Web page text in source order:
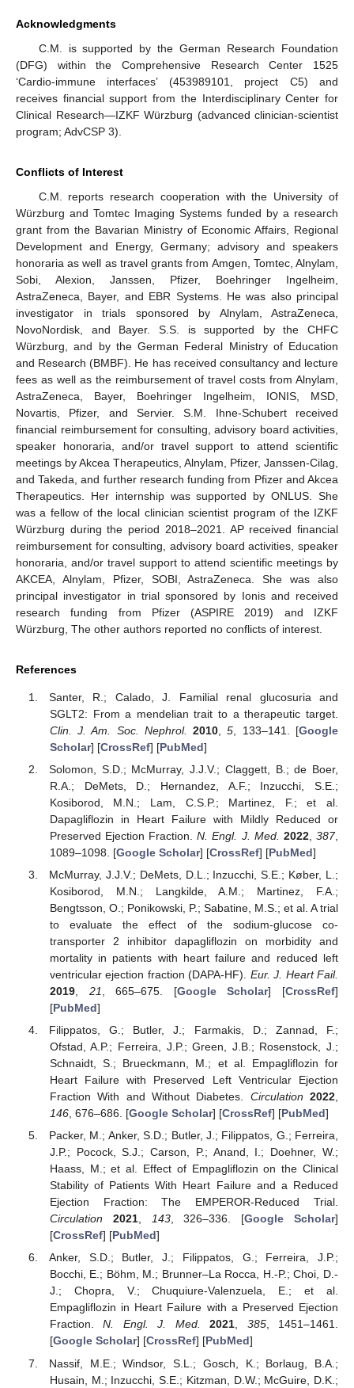
Acknowledgments
C.M. is supported by the German Research Foundation
(DFG) within the Comprehensive Research Center 1525
‘Cardio-immune interfaces’ (453989101, project C5) and
receives financial support from the Interdisciplinary Center for
Clinical Research—IZKF Würzburg (advanced clinician-scientist
program; AdvCSP 3).
Conflicts of Interest
C.M. reports research cooperation with the University of
Würzburg and Tomtec Imaging Systems funded by a research
grant from the Bavarian Ministry of Economic Affairs, Regional
Development and Energy, Germany; advisory and speakers
honoraria as well as travel grants from Amgen, Tomtec, Alnylam,
Sobi, Alexion, Janssen, Pfizer, Boehringer Ingelheim,
AstraZeneca, Bayer, and EBR Systems. He was also principal
investigator in trials sponsored by Alnylam, AstraZeneca,
NovoNordisk, and Bayer. S.S. is supported by the CHFC
Würzburg, and by the German Federal Ministry of Education
and Research (BMBF). He has received consultancy and lecture
fees as well as the reimbursement of travel costs from Alnylam,
AstraZeneca, Bayer, Boehringer Ingelheim, IONIS, MSD,
Novartis, Pfizer, and Servier. S.M. Ihne-Schubert received
financial reimbursement for consulting, advisory board activities,
speaker honoraria, and/or travel support to attend scientific
meetings by Akcea Therapeutics, Alnylam, Pfizer, Janssen-Cilag,
and Takeda, and further research funding from Pfizer and Akcea
Therapeutics. Her internship was supported by ONLUS. She
was a fellow of the local clinician scientist program of the IZKF
Würzburg during the period 2018–2021. AP received financial
reimbursement for consulting, advisory board activities, speaker
honoraria, and/or travel support to attend scientific meetings by
AKCEA, Alnylam, Pfizer, SOBI, AstraZeneca. She was also
principal investigator in trial sponsored by Ionis and received
research funding from Pfizer (ASPIRE 2019) and IZKF
Würzburg, The other authors reported no conflicts of interest.
References
Santer, R.; Calado, J. Familial renal glucosuria and
SGLT2: From a mendelian trait to a therapeutic target.
Clin. J. Am. Soc. Nephrol.
2010 ,5 , 133–141. [Google
Scholar] [CrossRef] [PubMed]
Solomon, S.D.; McMurray, J.J.V.; Claggett, B.; de Boer,
R.A.; DeMets, D.; Hernandez, A.F.; Inzucchi, S.E.;
Kosiborod, M.N.; Lam, C.S.P.; Martinez, F.; et al.
Dapagliflozin in Heart Failure with Mildly Reduced or
Preserved Ejection Fraction.N. Engl. J. Med. 2022,387,
1089–1098. [Google Scholar] [CrossRef] [PubMed]
McMurray, J.J.V.; DeMets, D.L.; Inzucchi, S.E.; Køber, L.;
Kosiborod, M.N.; Langkilde, A.M.; Martinez, F.A.;
Bengtsson, O.; Ponikowski, P.; Sabatine, M.S.; et al. A trial
to evaluate the effect of the sodium-glucose co-
transporter 2 inhibitor dapagliflozin on morbidity and
mortality in patients with heart failure and reduced left
ventricular ejection fraction (DAPA-HF). Eur. J. Heart Fail.
2019, 21 , 665–675. [Google Scholar] [CrossRef]
[PubMed]
Filippatos, G.; Butler, J.; Farmakis, D.; Zannad, F.;
Ofstad, A.P.; Ferreira, J.P.; Green, J.B.; Rosenstock, J.;
Schnaidt, S.; Brueckmann, M.; et al. Empagliflozin for
Heart Failure with Preserved Left Ventricular Ejection
Fraction With and Without Diabetes. Circulation 2022
146, 676–686. [Google Scholar] [CrossRef] [PubMed]
Packer, M.; Anker, S.D.; Butler, J.; Filippatos, G.; Ferreira,
J.P.; Pocock, S.J.; Carson, P.; Anand, I.; Doehner, W.;
Haass, M.; et al. Effect of Empagliflozin on the Clinical
Stability of Patients With Heart Failure and a Reduced
Ejection Fraction: The EMPEROR-Reduced Trial.
Circulation
2021, 143, 326–336. [Google Scholar]
[CrossRef] [PubMed]
Anker, S.D.; Butler, J.; Filippatos, G.; Ferreira, J.P.;
Bocchi, E.; Böhm, M.; Brunner–La Rocca, H.-P.; Choi, D.-
J.; Chopra, V.; Chuquiure-Valenzuela, E.; et al.
Empagliflozin in Heart Failure with a Preserved Ejection
Fraction.N. Engl. J. Med. 2021, 385, 1451–1461.
[Google Scholar] [CrossRef] [PubMed]
Nassif, M.E.; Windsor, S.L.; Gosch, K.; Borlaug, B.A.;
Husain, M.; Inzucchi, S.E.; Kitzman, D.W.; McGuire, D.K.;